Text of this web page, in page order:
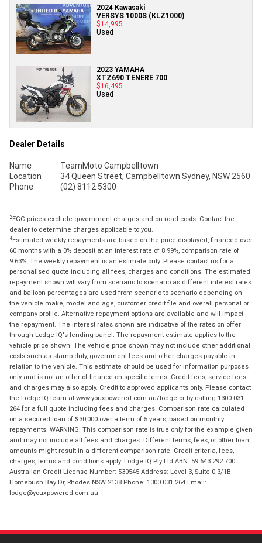
2024 Kawasaki
VERSYS 1000S (KLZ1000)
$14,995
Used
2023 YAMAHA
XTZ690 TENERE 700
$16,495
Used
Dealer Details
Name
TeamMoto Campbelltown
Location
34 Queen Street, Campbelltown Sydney, NSW 2560
Phone
(02) 8112 5300
2EGC prices exclude government charges and on-road costs. Contact the
dealer to determine charges applicable to you.
4Estimated weekly repayments are based on the price displayed, financed over
60 months with a 0% deposit at an interest rate of 8.99%, comparison rate of
9.63%. The weekly repayment is an estimate only. Please contact us for a
personalised quote including all fees, charges and conditions. The estimated
repayment shown will vary from scenario to scenario as different interest rates
and balloon percentages are used from scenario to scenario depending on
the vehicle make, model and age, customer credit file and overall personal or
company profile. Alternative repayment options are available and will impact
the repayment. The interest rates shown are indicative of the rates on offer
through Lodge IQ's lending panel. The repayment estimate applies to the
vehicle price shown. The vehicle price shown may not include other additional
costs such as stamp duty, government fees and other charges payable in
relation to the vehicle. This estimate should be used for information purposes
only and is not an offer of finance on specific terms. Credit fees, service fees
and charges may also apply. Credit to approved applicants only. Please contact
the Lodge IQ team at www.youxpowered.com.au/lodge or by calling 1300 031
264 for a full quote including fees and charges. Comparison rate calculated
on a secured loan of $30,000 over a term of 5 years, based on monthly
repayments. WARNING: This comparison rate is true only for the example given
and may not include all fees and charges. Different terms, fees, or other loan
amounts might result in a different comparison rate. Credit criteria, fees,
charges, terms and conditions apply. Lodge IQ Pty Ltd ABN: 59 643 292 700
Australian Credit License Number: 530545 Address: Level 3, Suite 0.3/1B
Homebush Bay Dr, Rhodes NSW 2138 Phone: 1300 031 264 Email:
lodge@youxpowered.com.au